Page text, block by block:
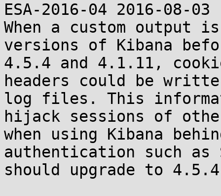
ESA-2016-04 2016-08-03
When a custom
versions of Kibana
4.5.4 and 4.1.11,
headers could be
log files. This
hijack sessions of
when using Kibana
authentication such as
should upgrade to